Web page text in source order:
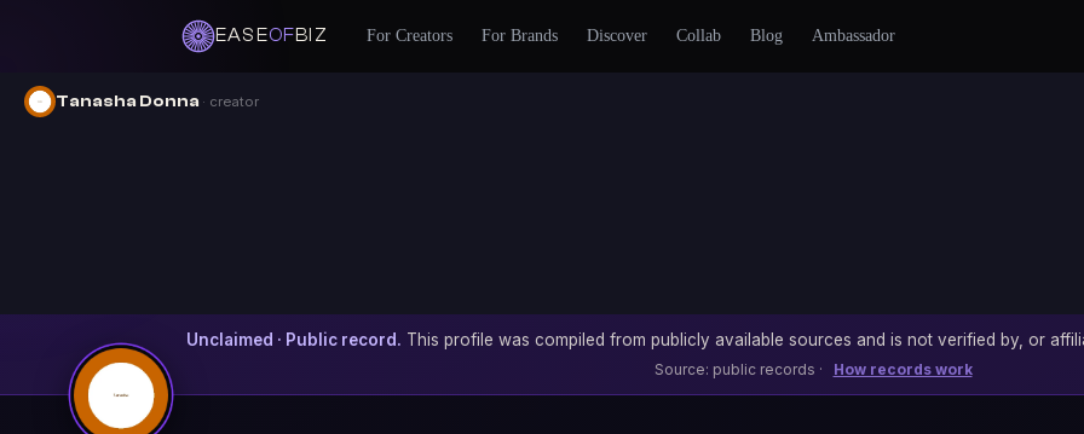
EASEOFBIZ For Creators For Brands Discover Collab Blog Ambassador
Tanasha Donna · creator
Unclaimed · Public record. This profile was compiled from publicly available sources and is not verified by, or
Source: public records · How records work